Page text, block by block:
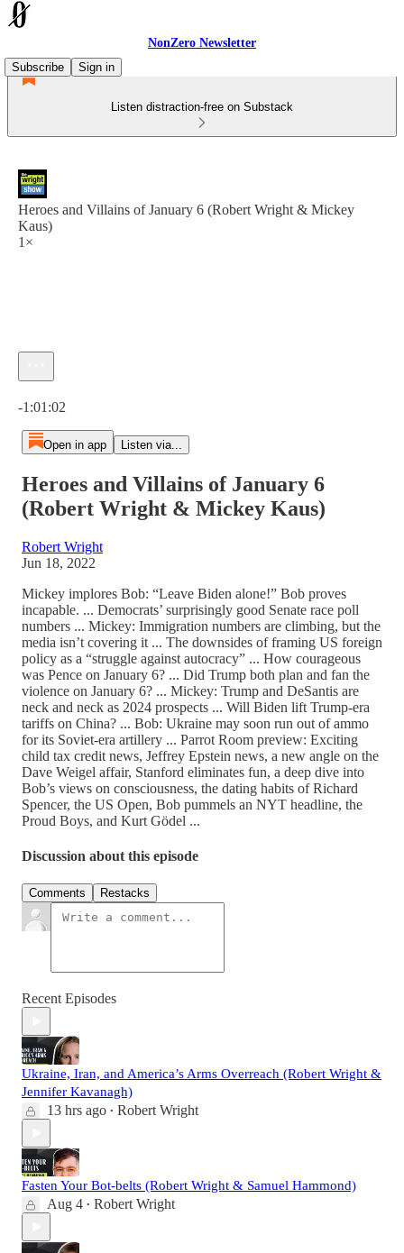
NonZero Newsletter
Subscribe
Sign in
Listen distraction-free on Substack
Heroes and Villains of January 6 (Robert Wright & Mickey
Kaus)
1×
-1:01:02
Open in app Listen via...
Heroes and Villains of January 6
(Robert Wright & Mickey Kaus)
Robert Wright
Jun 18, 2022
Mickey implores Bob: “Leave Biden alone!” Bob proves
incapable. ... Democrats’ surprisingly good Senate race poll
numbers ... Mickey: Immigration numbers are climbing, but the
media isn’t covering it ... The downsides of framing US foreign
policy as a “struggle against autocracy” ... How courageous
was Pence on January 6? ... Did Trump both plan and fan the
violence on January 6? ... Mickey: Trump and DeSantis are
neck and neck as 2024 prospects ... Will Biden lift Trump-era
tariffs on China? ... Bob: Ukraine may soon run out of ammo
for its Soviet-era artillery ... Parrot Room preview: Exciting
child tax credit news, Jeffrey Epstein news, a new angle on the
Dave Weigel affair, Stanford eliminates fun, a deep dive into
Bob’s views on consciousness, the dating habits of Richard
Spencer, the US Open, Bob pummels an NYT headline, the
Proud Boys, and Kurt Gödel ...
Discussion about this episode
Comments Restacks
Recent Episodes
Ukraine, Iran, and America’s Arms Overreach (Robert Wright &
Jennifer Kavanagh)
13 hrs ago • Robert Wright
Fasten Your Bot-belts (Robert Wright & Samuel Hammond)
Aug 4 • Robert Wright